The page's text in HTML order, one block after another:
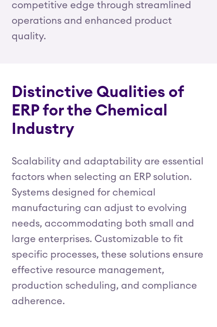
competitive edge through streamlined
operations and enhanced product
quality.
Distinctive Qualities of
ERP for the Chemical
Industry
Scalability and adaptability are essential
factors when selecting an ERP solution.
Systems designed for chemical
manufacturing can adjust to evolving
needs, accommodating both small and
large enterprises. Customizable to fit
specific processes, these solutions ensure
effective resource management,
production scheduling, and compliance
adherence.